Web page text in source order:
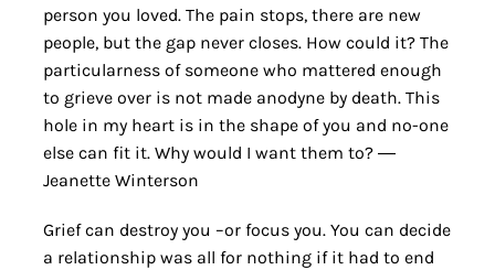
person you loved. The pain stops, there are new
people, but the gap never closes. How could it? The
particularness of someone who mattered enough
to grieve over is not made anodyne by death. This
hole in my heart is in the shape of you and no-one
else can fit it. Why would I want them to? ―
Jeanette Winterson
Grief can destroy you –or focus you. You can decide
a relationship was all for nothing if it had to end